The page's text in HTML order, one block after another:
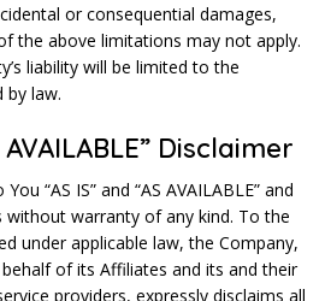
or consequential damages,
the above limitations may not apply.
liability will be limited to the
by law.
AVAILABLE” Disclaimer
“AS IS” and “AS AVAILABLE” and
warranty of any kind. To the
under applicable law, the Company,
of its Affiliates and its and their
providers, expressly disclaims all